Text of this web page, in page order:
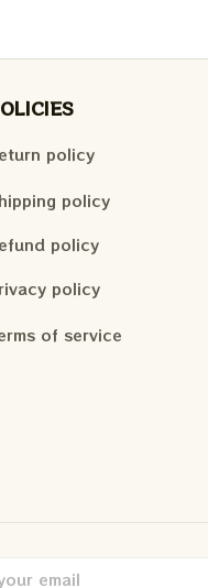
policy
policy
policy
policy
of service